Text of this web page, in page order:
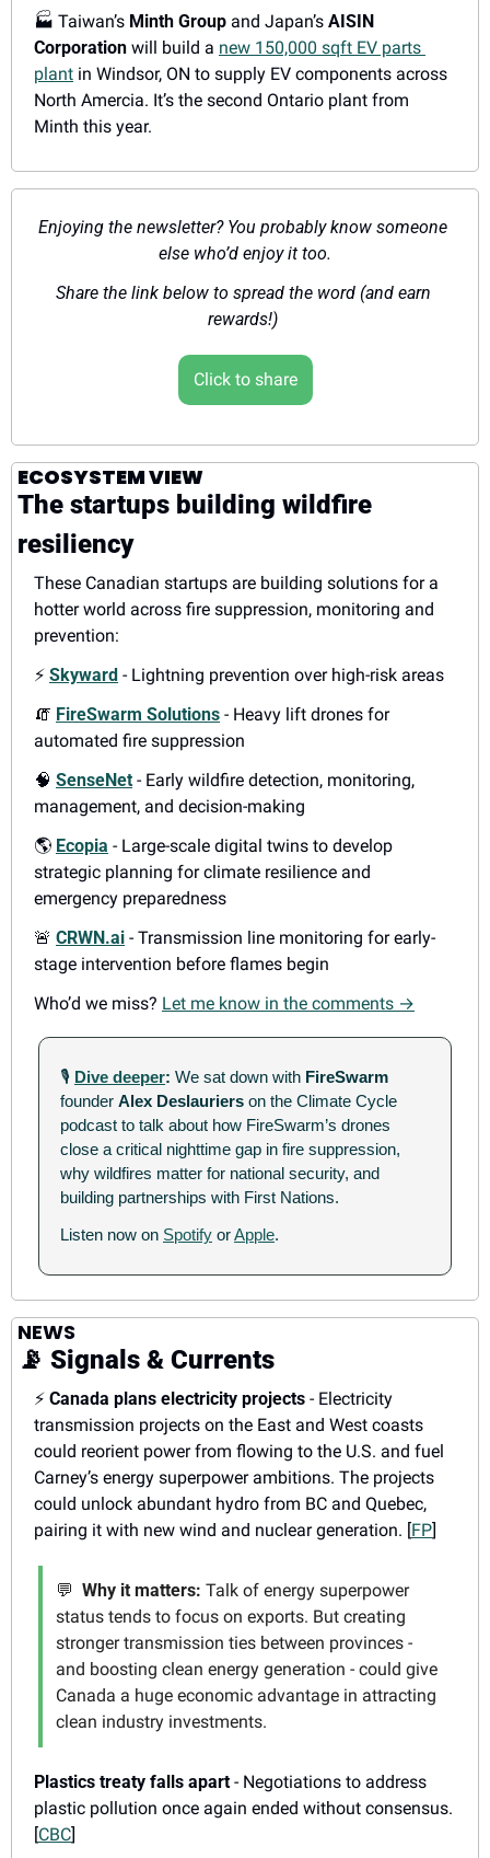
🏭 Taiwan’s Minth Group and Japan’s AISIN
Corporation will build a new 150,000 sqft EV parts
plant in Windsor, ON to supply EV components across
North Amercia. It’s the second Ontario plant from
Minth this year.
Enjoying the newsletter? You probably know someone
else who’d enjoy it too.
Share the link below to spread the word (and earn
rewards!)
Click to share
ECOSYSTEM VIEW
The startups building wildfire
resiliency
These Canadian startups are building solutions for a
hotter world across fire suppression, monitoring and
prevention:
⚡ Skyward - Lightning prevention over high-risk areas
🧯 FireSwarm Solutions - Heavy lift drones for
automated fire suppression
🧠 SenseNet - Early wildfire detection, monitoring,
management, and decision-making
🌎 Ecopia - Large-scale digital twins to develop
strategic planning for climate resilience and
emergency preparedness
🚨 CRWN.ai - Transmission line monitoring for early-
stage intervention before flames begin
Who’d we miss? Let me know in the comments →
🎙 Dive deeper: We sat down with FireSwarm
founder Alex Deslauriers on the Climate Cycle
podcast to talk about how FireSwarm’s drones
close a critical nighttime gap in fire suppression,
why wildfires matter for national security, and
building partnerships with First Nations.
Listen now on Spotify or Apple.
NEWS
📡 Signals & Currents
⚡ Canada plans electricity projects - Electricity
transmission projects on the East and West coasts
could reorient power from flowing to the U.S. and fuel
Carney’s energy superpower ambitions. The projects
could unlock abundant hydro from BC and Quebec,
pairing it with new wind and nuclear generation. [FP]
💬 Why it matters: Talk of energy superpower
status tends to focus on exports. But creating
stronger transmission ties between provinces -
and boosting clean energy generation - could give
Canada a huge economic advantage in attracting
clean industry investments.
Plastics treaty falls apart - Negotiations to address
plastic pollution once again ended without consensus.
[CBC]